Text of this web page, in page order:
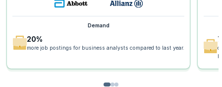
Demand
20%
more job postings for business analysts compared to last year.